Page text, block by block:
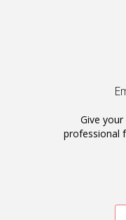
Give
professional